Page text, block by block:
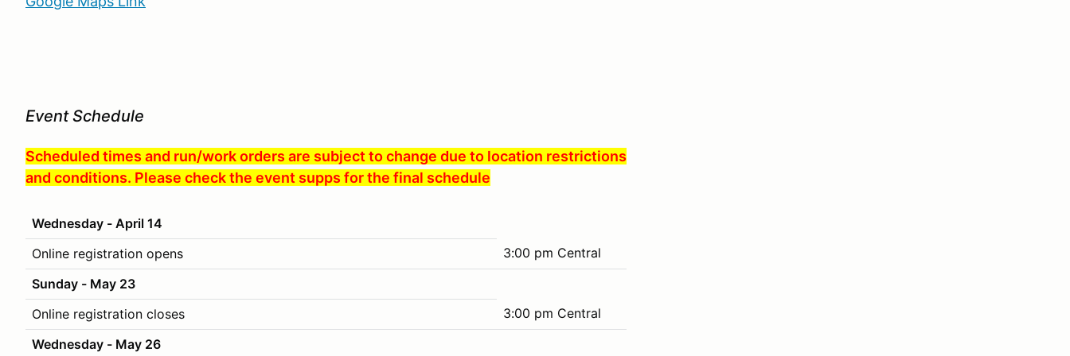
Event Schedule
Scheduled times and run/work orders are subject to change due to location restrictions
and conditions. Please check the event supps for the final schedule
Wednesday - April 14
Online registration opens
3:00 pm Central
Sunday - May 23
Online registration closes
3:00 pm Central
Wednesday - May 26